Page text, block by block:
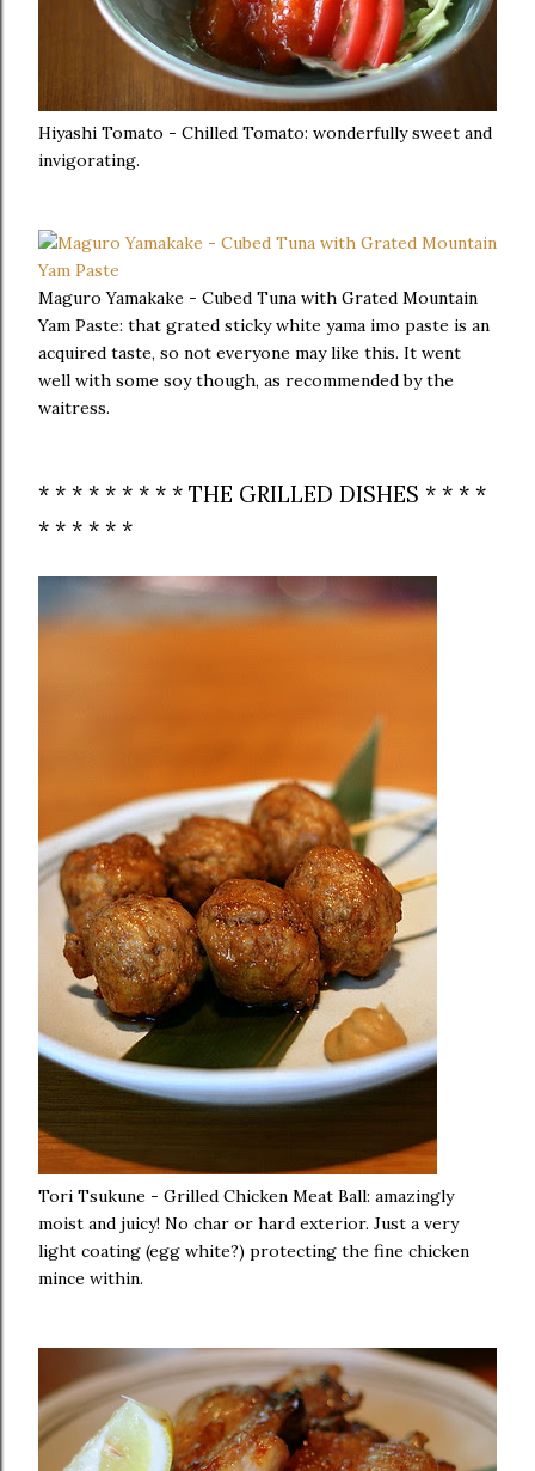
Hiyashi Tomato - Chilled Tomato: wonderfully sweet and
invigorating.
Maguro Yamakake - Cubed Tuna with Grated Mountain
Yam Paste: that grated sticky white yama imo paste is an
acquired taste, so not everyone may like this. It went
well with some soy though, as recommended by the
waitress.
* * * * * * * * * THE GRILLED DISHES * * * *
* * * * * *
Tori Tsukune - Grilled Chicken Meat Ball: amazingly
moist and juicy! No char or hard exterior. Just a very
light coating (egg white?) protecting the fine chicken
mince within.